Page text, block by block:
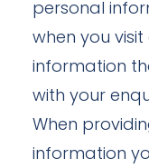
personal
when you visit
information
with your
When
information